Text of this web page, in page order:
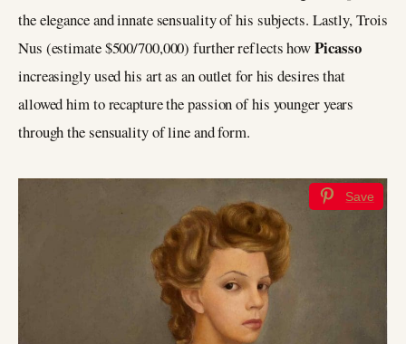
the elegance and innate sensuality of his subjects. Lastly, Trois
Nus (estimate $500/700,000) further reflects howPicasso
increasingly used his art as an outlet for his desires that
allowed him to recapture the passion of his younger years
through the sensuality of line and form.
Save